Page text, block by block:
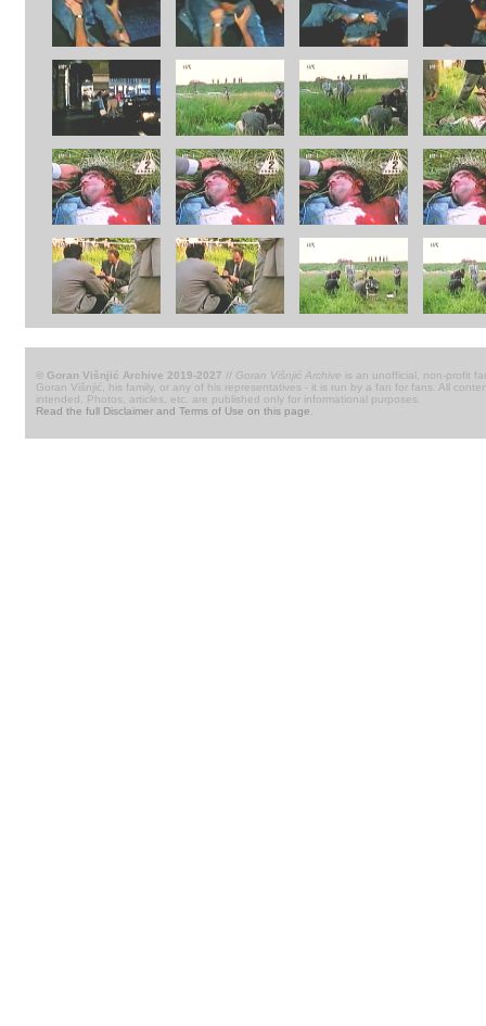
© Goran Višnjić Archive 2019-2027 // Goran Višnjić Archive is an unofficial, non-profit
Goran Višnjić, his family, or any of his representatives - it is run by a fan for fans. All
intended. Photos, articles, etc. are published only for informational purposes.
Read the full Disclaimer and Terms of Use on this page